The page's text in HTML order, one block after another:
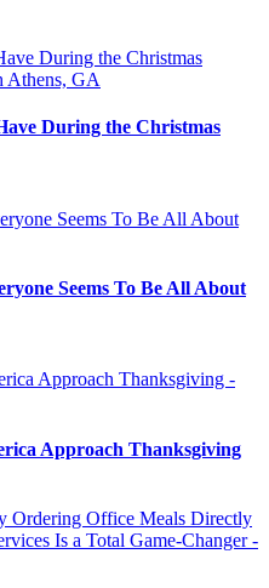
During the Christmas
Seems To Be All About
Approach Thanksgiving